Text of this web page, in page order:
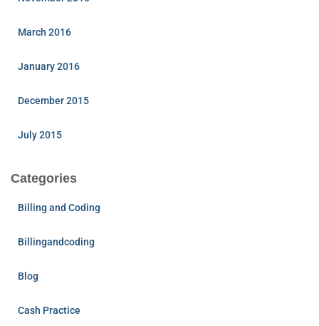
March 2016
January 2016
December 2015
July 2015
Categories
Billing and Coding
Billingandcoding
Blog
Cash Practice